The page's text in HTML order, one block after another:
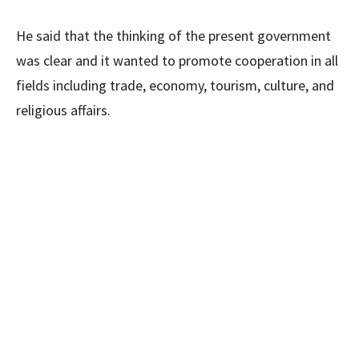
He said that the thinking of the present government
was clear and it wanted to promote cooperation in all
fields including trade, economy, tourism, culture, and
religious affairs.